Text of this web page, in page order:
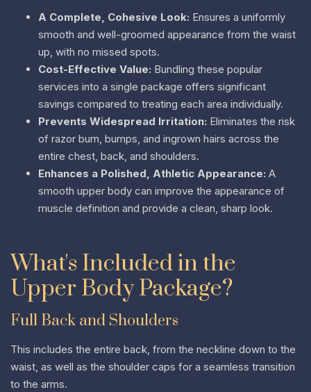
A Complete, Cohesive Look: Ensures a uniformly
smooth and well-groomed appearance from the waist
up, with no missed spots.
Cost-Effective Value: Bundling these popular
services into a single package offers significant
savings compared to treating each area individually.
Prevents Widespread Irritation: Eliminates the risk
of razor burn, bumps, and ingrown hairs across the
entire chest, back, and shoulders.
Enhances a Polished, Athletic Appearance: A
smooth upper body can improve the appearance of
muscle definition and provide a clean, sharp look.
What's Included in the
Upper Body Package?
Full Back and Shoulders
This includes the entire back, from the neckline down to the
waist, as well as the shoulder caps for a seamless transition
to the arms.